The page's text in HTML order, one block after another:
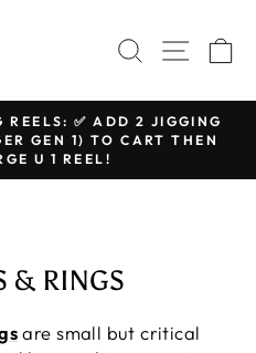
SEARCHSITE
Pause
slideshow
✅ ADD 2 JIGGING
GEN 1) TO CART THEN
U 1 REEL!
& RINGS
are small but critical